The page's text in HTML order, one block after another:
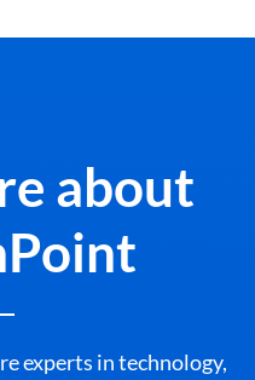
about
experts in technology,